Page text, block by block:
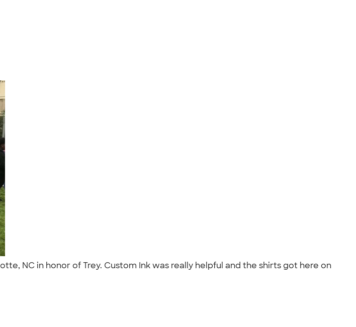
NC in honor of Trey. Custom Ink was really helpful and the shirts got here on